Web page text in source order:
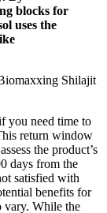
blocks for
uses the
you need time to
return window
the product’s
days from the
satisfied with
benefits for
vary. While the